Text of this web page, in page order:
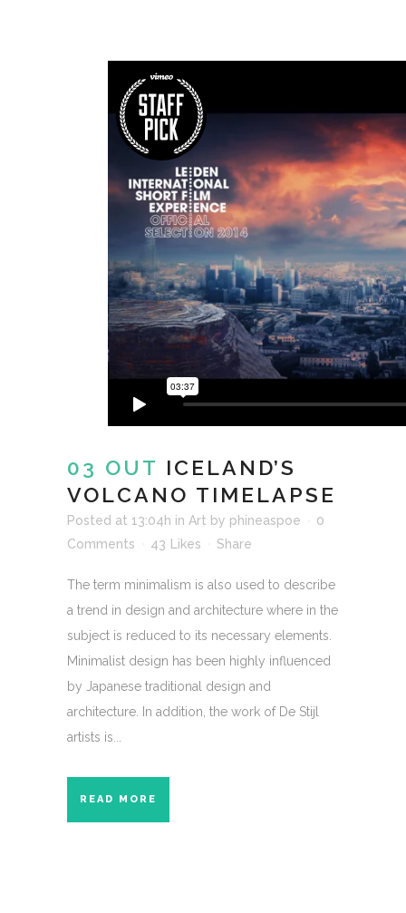
03 OUT ICELAND’S
VOLCANO TIMELAPSE
Posted at 13:04h in Art by phineaspoe
0
Comments
43 Likes Share
The term minimalism is also used to describe
a trend in design and architecture where in the
subject is reduced to its necessary elements.
Minimalist design has been highly influenced
by Japanese traditional design and
architecture. In addition, the work of De Stijl
artists is...
READ MORE